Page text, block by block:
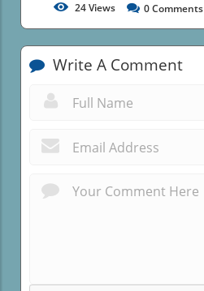
24Views 0Comments
Write A Comment